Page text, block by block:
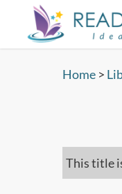
Home >
This title